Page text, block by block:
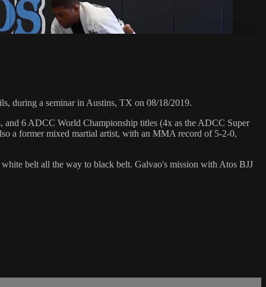
during a seminar in Austins, TX on 08/18/2019.
and 6 ADCC World Championship titles (4x as the ADCC Super
a former mixed martial artist, with an MMA record of 5-2-0,
belt all the way to black belt. Galvao's mission with Atos BJJ